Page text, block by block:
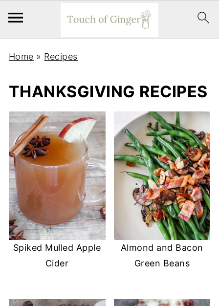
Home » Recipes
THANKSGIVING RECIPES
Spiked Mulled Apple
Cider
Almond and Bacon
Green Beans